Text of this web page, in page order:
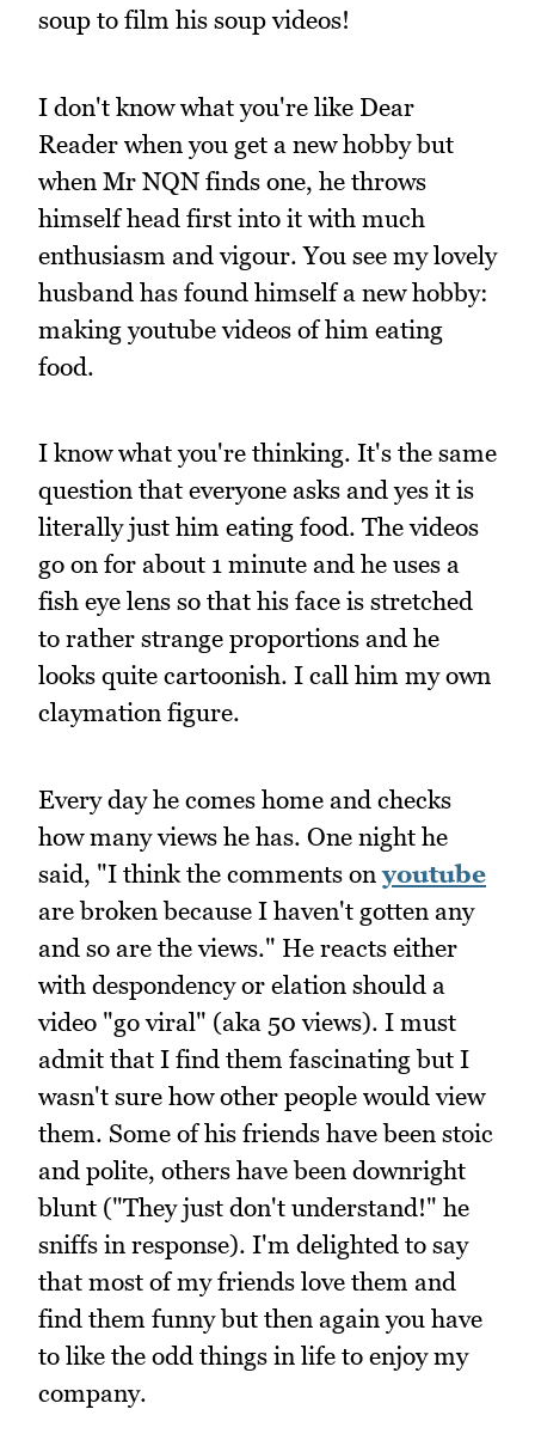
soup to film his soup videos!
I don't know what you're like Dear
Reader when you get a new hobby but
when Mr NQN finds one, he throws
himself head first into it with much
enthusiasm and vigour. You see my lovely
husband has found himself a new hobby:
making youtube videos of him eating
food.
I know what you're thinking. It's the same
question that everyone asks and yes it is
literally just him eating food. The videos
go on for about 1 minute and he uses a
fish eye lens so that his face is stretched
to rather strange proportions and he
looks quite cartoonish. I call him my own
claymation figure.
Every day he comes home and checks
how many views he has. One night he
said, "I think the comments onyoutube
are broken because I haven't gotten any
and so are the views." He reacts either
with despondency or elation should a
video "go viral" (aka 50 views). I must
admit that I find them fascinating but I
wasn't sure how other people would view
them. Some of his friends have been stoic
and polite, others have been downright
blunt ("They just don't understand!" he
sniffs in response). I'm delighted to say
that most of my friends love them and
find them funny but then again you have
to like the odd things in life to enjoy my
company.